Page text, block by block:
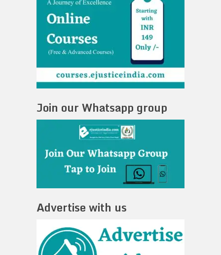
Join our Whatsapp group
Advertise with us